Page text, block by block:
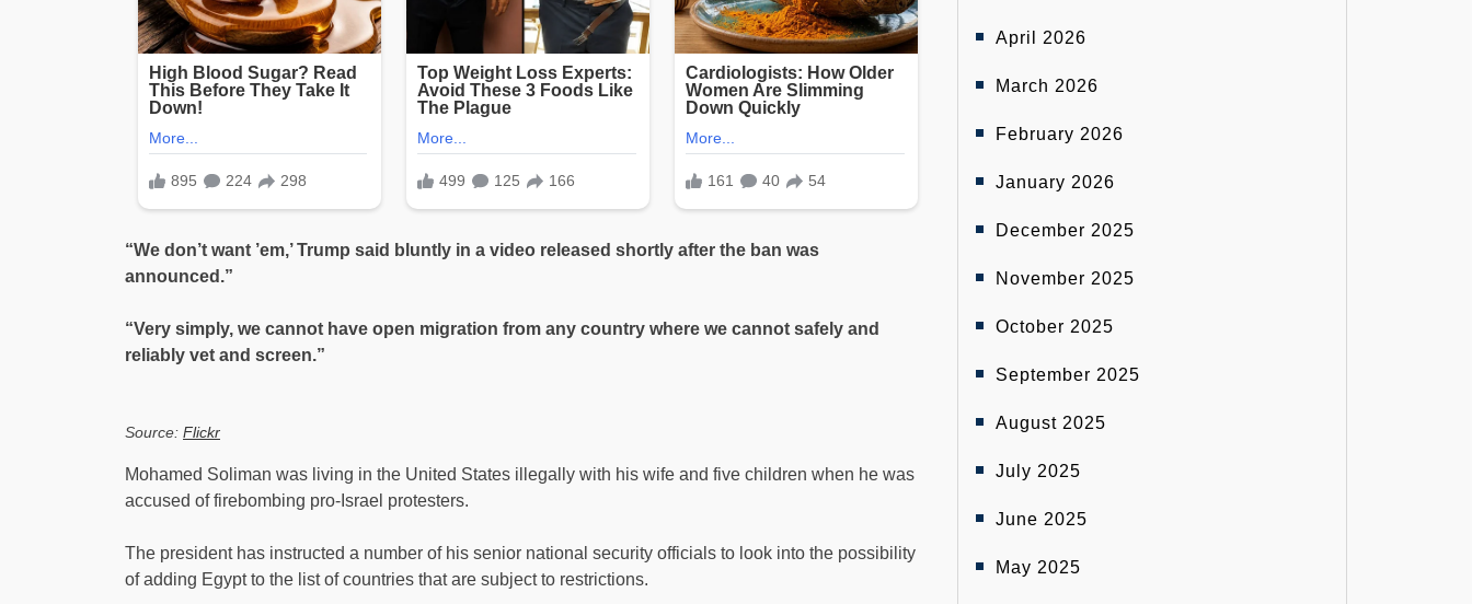
“We don’t want ’em,’ Trump said bluntly in a video released shortly after the ban was
announced.”
“Very simply, we cannot have open migration from any country where we cannot safely and
reliably vet and screen.”
Source: Flickr
Mohamed Soliman was living in the United States illegally with his wife and five children when he was
accused of firebombing pro-Israel protesters.
The president has instructed a number of his senior national security officials to look into the possibility
of adding Egypt to the list of countries that are subject to restrictions.
April 2026
March 2026
February 2026
January 2026
December 2025
November 2025
October 2025
September 2025
August 2025
July 2025
June 2025
May 2025